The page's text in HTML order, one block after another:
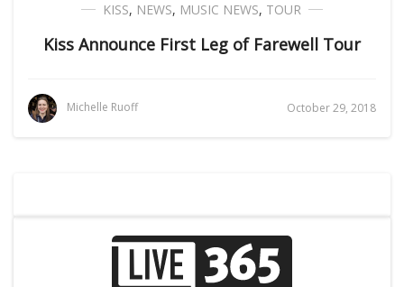
KISS, NEWS, MUSIC NEWS, TOUR
Kiss Announce First Leg of Farewell Tour
Michelle Ruoff October 29, 2018